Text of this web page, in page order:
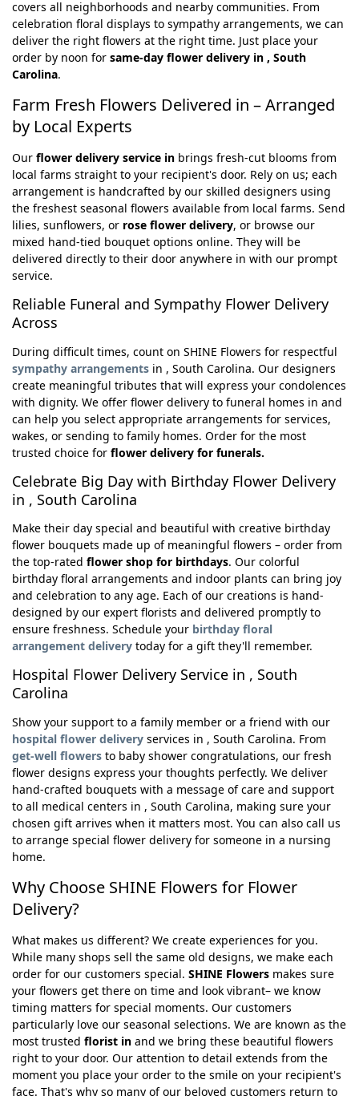
covers all neighborhoods and nearby communities. From
celebration floral displays to sympathy arrangements, we can
deliver the right flowers at the right time. Just place your
order by noon for same-day flower delivery in , South
Carolina.
Farm Fresh Flowers Delivered in – Arranged
by Local Experts
Our flower delivery service in brings fresh-cut blooms from
local farms straight to your recipient's door. Rely on us; each
arrangement is handcrafted by our skilled designers using
the freshest seasonal flowers available from local farms. Send
lilies, sunflowers, or rose flower delivery, or browse our
mixed hand-tied bouquet options online. They will be
delivered directly to their door anywhere in with our prompt
service.
Reliable Funeral and Sympathy Flower Delivery
Across
During difficult times, count on SHINE Flowers for respectful
sympathy arrangements in , South Carolina. Our designers
create meaningful tributes that will express your condolences
with dignity. We offer flower delivery to funeral homes in and
can help you select appropriate arrangements for services,
wakes, or sending to family homes. Order for the most
trusted choice for flower delivery for funerals.
Celebrate Big Day with Birthday Flower Delivery
in , South Carolina
Make their day special and beautiful with creative birthday
flower bouquets made up of meaningful flowers – order from
the top-rated flower shop for birthdays. Our colorful
birthday floral arrangements and indoor plants can bring joy
and celebration to any age. Each of our creations is hand-
designed by our expert florists and delivered promptly to
ensure freshness. Schedule your birthday floral
arrangement delivery today for a gift they'll remember.
Hospital Flower Delivery Service in , South
Carolina
Show your support to a family member or a friend with our
hospital flower delivery services in , South Carolina. From
get-well flowers to baby shower congratulations, our fresh
flower designs express your thoughts perfectly. We deliver
hand-crafted bouquets with a message of care and support
to all medical centers in , South Carolina, making sure your
chosen gift arrives when it matters most. You can also call us
to arrange special flower delivery for someone in a nursing
home.
Why Choose SHINE Flowers for Flower
Delivery?
What makes us different? We create experiences for you.
While many shops sell the same old designs, we make each
order for our customers special. SHINE Flowers makes sure
your flowers get there on time and look vibrant– we know
timing matters for special moments. Our customers
particularly love our seasonal selections. We are known as the
most trusted florist in and we bring these beautiful flowers
right to your door. Our attention to detail extends from the
moment you place your order to the smile on your recipient's
face. That's why so many of our beloved customers return to